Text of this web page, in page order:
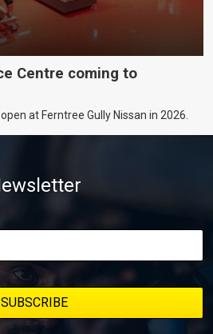
Centre coming to
at Ferntree Gully Nissan in 2026.